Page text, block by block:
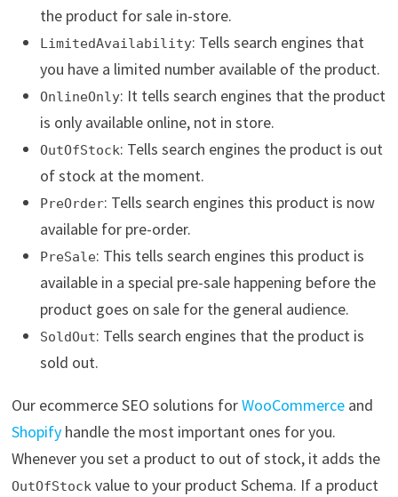
the product for sale in-store.
LimitedAvailability: Tells search engines that
you have a limited number available of the product.
OnlineOnly: It tells search engines that the product
is only available online, not in store.
OutOfStock: Tells search engines the product is out
of stock at the moment.
PreOrder: Tells search engines this product is now
available for pre-order.
PreSale: This tells search engines this product is
available in a special pre-sale happening before the
product goes on sale for the general audience.
SoldOut: Tells search engines that the product is
sold out.
Our ecommerce SEO solutions forWooCommerceand
Shopifyhandle the most important ones for you.
Whenever you set a product to out of stock, it adds the
OutOfStockvalue to your product Schema. If a product